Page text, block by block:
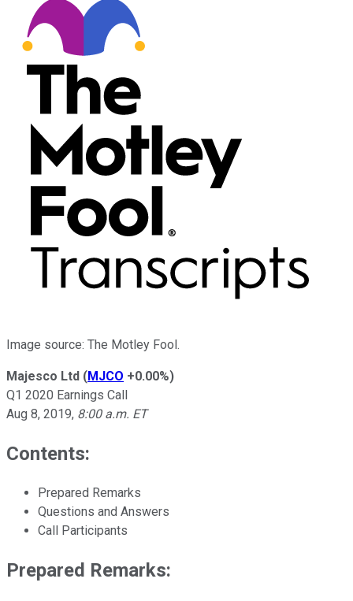
Image source: The Motley Fool.
Majesco Ltd (MJCO +0.00%)
Q1 2020 Earnings Call
Aug 8, 2019, 8:00 a.m. ET
Contents:
Prepared Remarks
Questions and Answers
Call Participants
Prepared Remarks: